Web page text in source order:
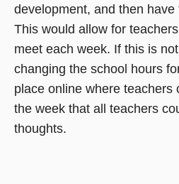
development, and then
This would allow for
meet each week. If this is
changing the school hours
place online where teachers
the week that all teachers
thoughts.